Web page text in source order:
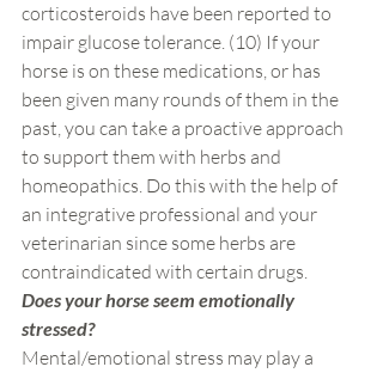
corticosteroids have been reported to
impair glucose tolerance. (10) If your
horse is on these medications, or has
been given many rounds of them in the
past, you can take a proactive approach
to support them with herbs and
homeopathics. Do this with the help of
an integrative professional and your
veterinarian since some herbs are
contraindicated with certain drugs.
Does your horse seem emotionally
stressed?
Mental/emotional stress may play a